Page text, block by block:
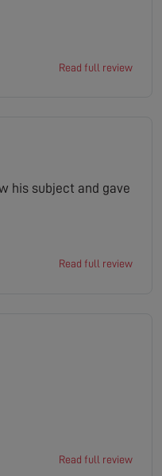
Read full review
his subject and gave
Read full review
Read full review